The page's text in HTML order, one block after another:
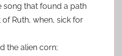
song that found a path
Ruth, when, sick for
the alien corn;